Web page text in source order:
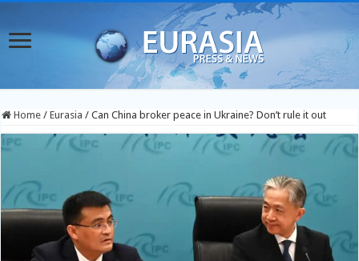
Home / Eurasia / Can China broker peace in Ukraine? Don’t rule it out